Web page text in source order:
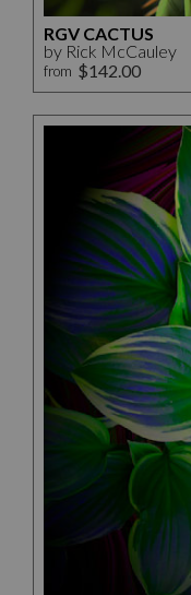
RGV CACTUS
by Rick McCauley
from $142.00